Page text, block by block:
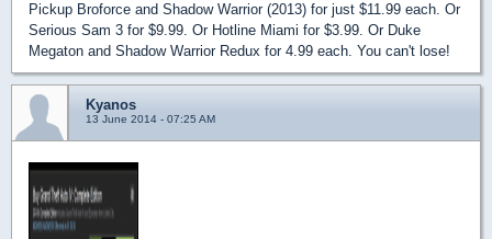
Pickup Broforce and Shadow Warrior (2013) for just $11.99 each. Or
Serious Sam 3 for $9.99. Or Hotline Miami for $3.99. Or Duke
Megaton and Shadow Warrior Redux for 4.99 each. You can't lose!
Kyanos
13 June 2014 - 07:25 AM